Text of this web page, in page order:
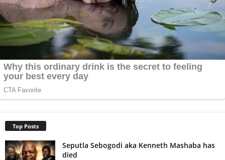
Top Posts
Seputla Sebogodi aka Kenneth Mashaba has
died